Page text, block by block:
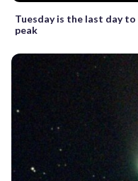
Tuesday is the last day
peak